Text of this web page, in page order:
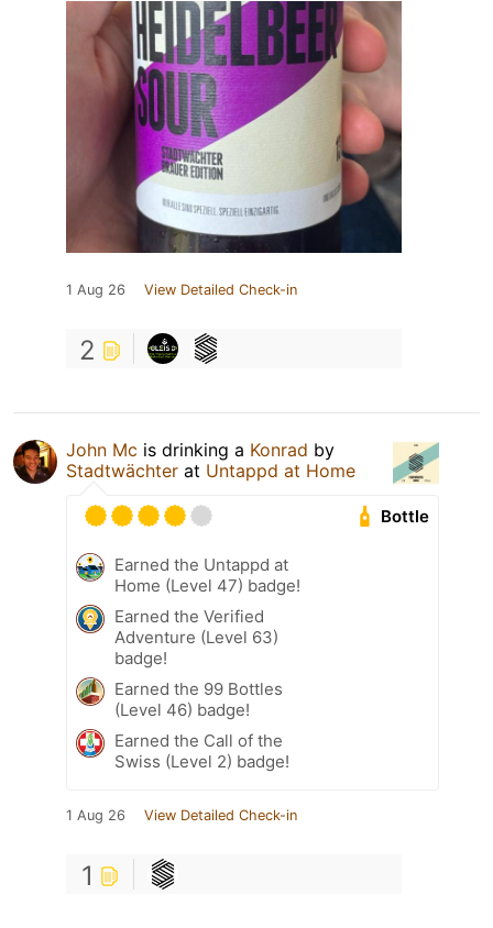
1 Aug 26 View Detailed Check-in
2
John Mc is drinking a Konrad by
Stadtwächter at Untappd at Home
Bottle
Earned the Untappd at
Home (Level 47) badge!
Earned the Verified
Adventure (Level 63)
badge!
Earned the 99 Bottles
(Level 46) badge!
Earned the Call of the
Swiss (Level 2) badge!
1 Aug 26 View Detailed Check-in
1